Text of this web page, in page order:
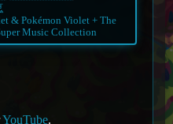
& Pokémon Violet + The
Music Collection
YouTube.